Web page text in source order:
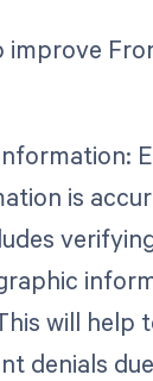
improve
is
will help
denials